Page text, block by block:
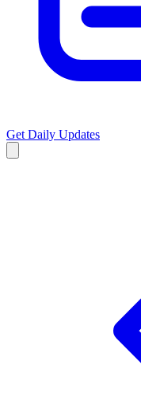
Get Daily Updates